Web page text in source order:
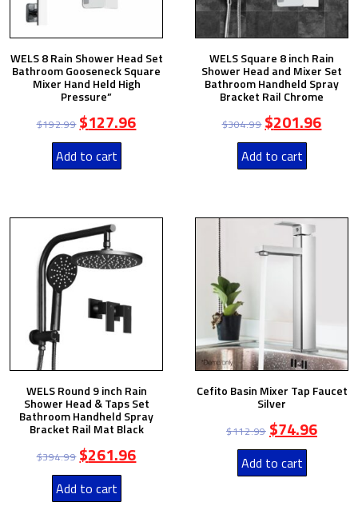
WELS 8 Rain Shower Head Set
Bathroom Gooseneck Square
Mixer Hand Held High
Pressure”
$192.99 $127.96
Add to cart
WELS Square 8 inch Rain
Shower Head and Mixer Set
Bathroom Handheld Spray
Bracket Rail Chrome
$304.99 $201.96
Add to cart
WELS Round 9 inch Rain
Shower Head & Taps Set
Bathroom Handheld Spray
Bracket Rail Mat Black
$394.99 $261.96
Add to cart
Cefito Basin Mixer Tap Faucet
Silver
$112.99 $74.96
Add to cart